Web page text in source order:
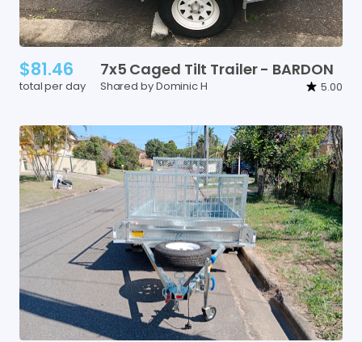
$81.46
total per day
7x5 Caged Tilt Trailer- BARDON
Shared by Dominic H 5.00